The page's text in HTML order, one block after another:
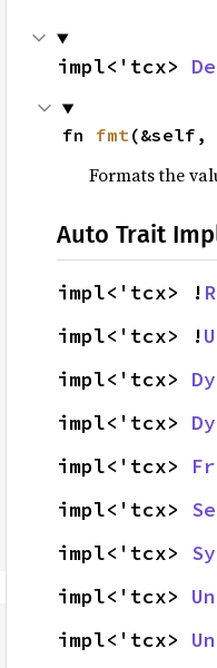
impl<'tcx>
fn fmt(&self,
Formats the
Auto Trait
impl<'tcx> !
impl<'tcx> !
impl<'tcx>
impl<'tcx>
impl<'tcx>
impl<'tcx>
impl<'tcx>
impl<'tcx>
impl<'tcx>